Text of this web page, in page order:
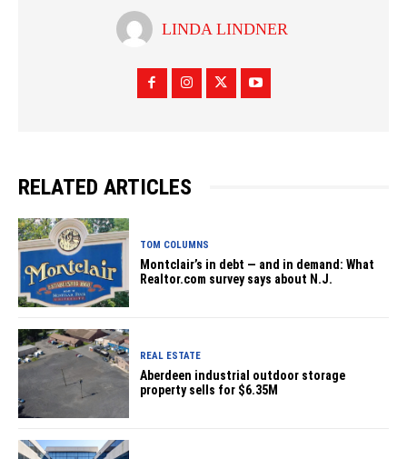
LINDA LINDNER
RELATED ARTICLES
TOM COLUMNS
Montclair’s in debt — and in demand: What
Realtor.com survey says about N.J.
REAL ESTATE
Aberdeen industrial outdoor storage
property sells for $6.35M